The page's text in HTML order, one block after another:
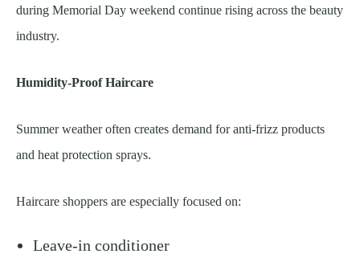
during Memorial Day weekend continue rising across the beauty
industry.
Humidity-Proof Haircare
Summer weather often creates demand for anti-frizz products
and heat protection sprays.
Haircare shoppers are especially focused on:
Leave-in conditioner